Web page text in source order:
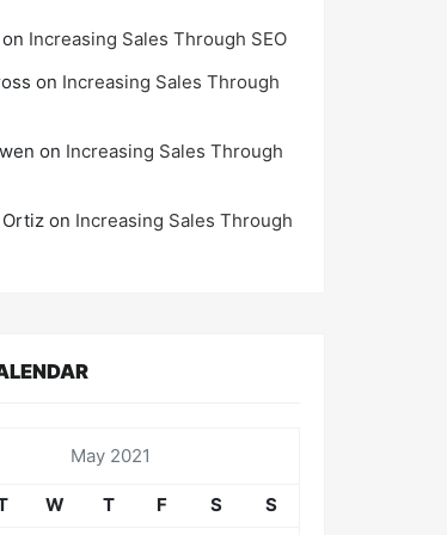
on Increasing Sales Through SEO
on Increasing Sales Through
on Increasing Sales Through
on Increasing Sales Through
May 2021
W T F S
S